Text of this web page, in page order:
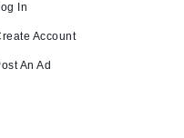
In
Account
An Ad